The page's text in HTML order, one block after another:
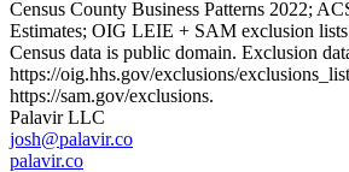
Census County Business Patterns 2022;
Estimates; OIG LEIE + SAM exclusion
Census data is public domain. Exclusion
https://oig.hhs.gov/exclusions/
https://sam.gov/exclusions.
Palavir LLC
josh@palavir.co
palavir.co